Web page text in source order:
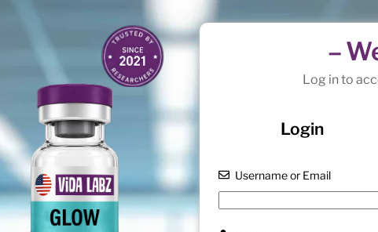
–
Log in to
Login
Username or Email